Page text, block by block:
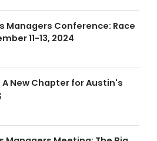
Managers Conference: Race
11-13, 2024
New Chapter for Austin's